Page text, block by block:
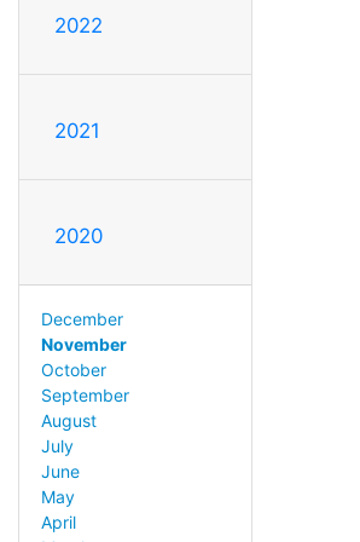
2022
2021
2020
December
November
October
September
August
July
June
May
April